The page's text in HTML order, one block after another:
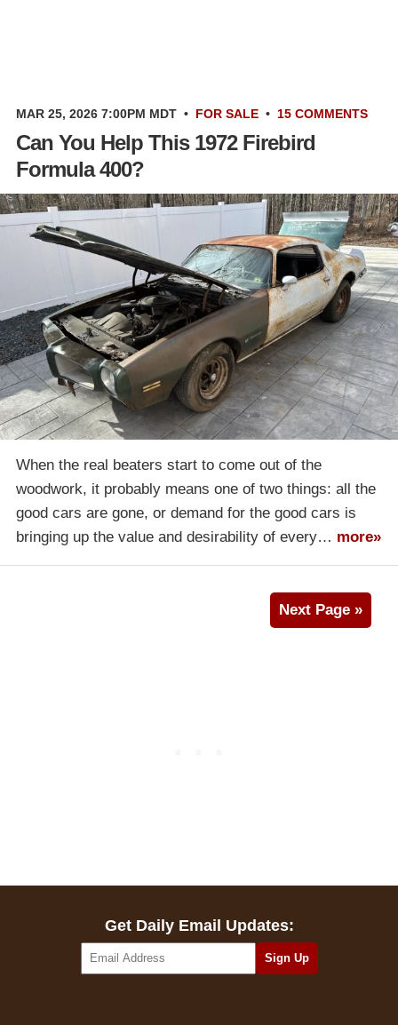
MAR 25, 2026 7:00PM MDT • FOR SALE • 15 COMMENTS
Can You Help This 1972 Firebird
Formula 400?
When the real beaters start to come out of the
woodwork, it probably means one of two things: all the
good cars are gone, or demand for the good cars is
bringing up the value and desirability of every… more»
Next Page »
Get Daily Email Updates: